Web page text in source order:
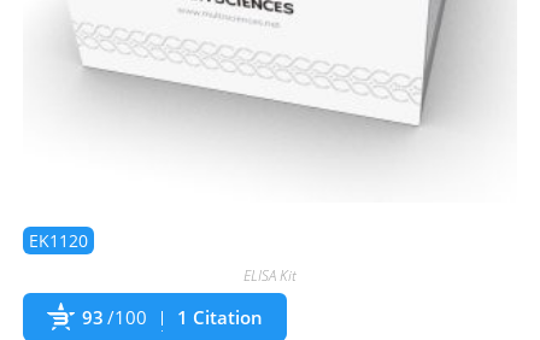
EK1120
ELISA Kit
93 /100 1 Citation